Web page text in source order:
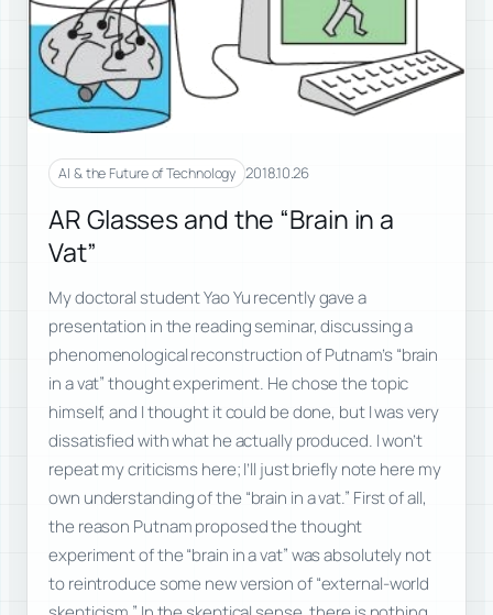
AI & the Future of Technology 2018.10.26
AR Glasses and the “Brain in a
Vat”
My doctoral student Yao Yu recently gave a
presentation in the reading seminar, discussing a
phenomenological reconstruction of Putnam’s “brain
in a vat” thought experiment. He chose the topic
himself, and I thought it could be done, but I was very
dissatisfied with what he actually produced. I won’t
repeat my criticisms here; I’ll just briefly note here my
own understanding of the “brain in a vat.” First of all,
the reason Putnam proposed the thought
experiment of the “brain in a vat” was absolutely not
to reintroduce some new version of “external-world